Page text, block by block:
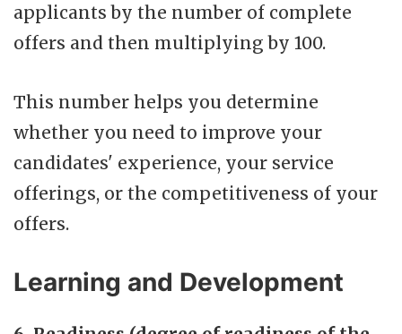
applicants by the number of complete
offers and then multiplying by 100.
This number helps you determine
whether you need to improve your
candidates' experience, your service
offerings, or the competitiveness of your
offers.
Learning and Development